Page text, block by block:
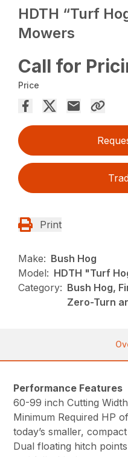
HDTH “Turf
Mowers
Call for
Price
Print
Make: Bush Hog
Model: HDTH "Turf
Category: Bush Hog,
Zero-Turn
Performance Features
60-99 inch Cutting
Minimum Required HP
today’s smaller,
Dual floating hitch